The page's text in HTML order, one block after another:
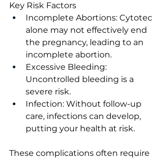
Key Risk Factors
Incomplete Abortions: Cytotec
alone may not effectively end
the pregnancy, leading to an
incomplete abortion.
Excessive Bleeding:
Uncontrolled bleeding is a
severe risk.
Infection: Without follow-up
care, infections can develop,
putting your health at risk.
These complications often require